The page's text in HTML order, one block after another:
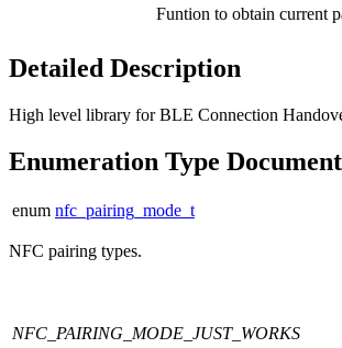
Funtion to obtain current
Detailed Description
High level library for BLE Connection
Enumeration Type
enum nfc_pairing_mode_t
NFC pairing types.
NFC_PAIRING_MODE_JUST_WORKS